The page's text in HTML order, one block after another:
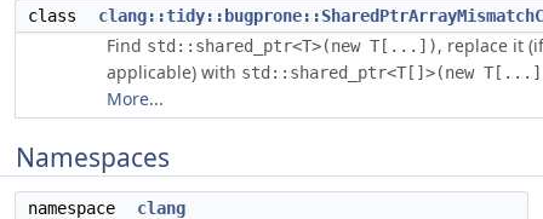
class
Find std::shared_ptr<T>(new T[...]), replace it (if
applicable) with std::shared_ptr<T[]>(new
More...
Namespaces
namespace clang